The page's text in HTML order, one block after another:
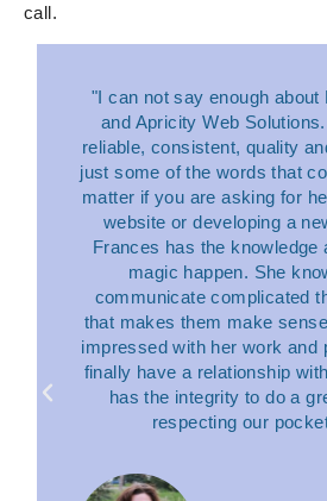
call.
"I can not say enough about
and Apricity Web
reliable, consistent, quality
just some of the words that
matter if you are asking for
website or developing a
Frances has the knowledge
magic happen. She
communicate complicated
that makes them make
impressed with her work and
finally have a relationship
has the integrity to do a
respecting our